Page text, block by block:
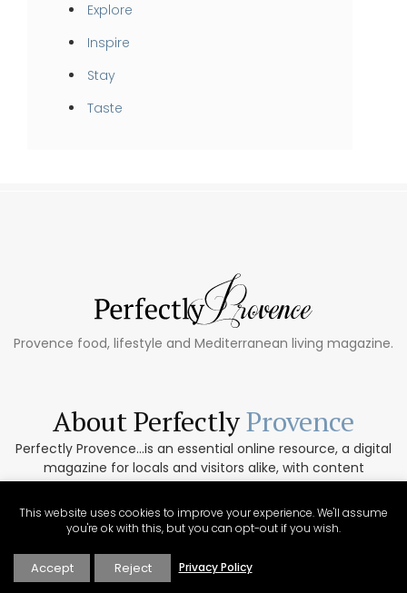
Explore
Inspire
Stay
Taste
Provence food, lifestyle and Mediterranean living magazine.
About PerfectlyProvence
Perfectly Provence...is an essential online resource, a digital
magazine for locals and visitors alike, with content
collected from the region’s top regional writers. Focused
exclusively on Provence, Perfectly Provence includes
targeted regional content for both tourists and for those
This website uses cookies to improve your experience. We'll assume
you're ok with this, but you can opt-out if you wish.
Accept Reject Privacy Policy